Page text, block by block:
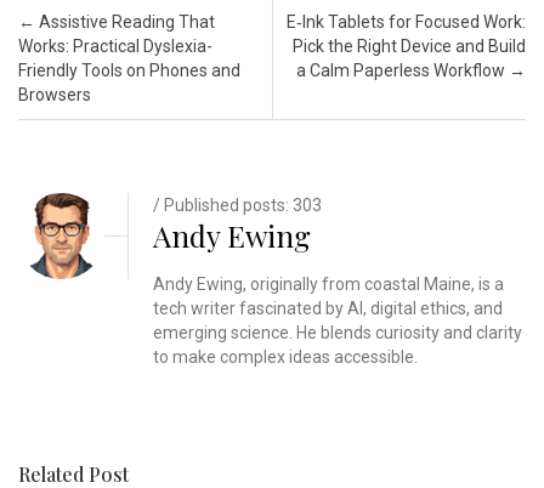
Post navigation
← Assistive Reading That
Works: Practical Dyslexia-
Friendly Tools on Phones and
Browsers
E‑Ink Tablets for Focused Work:
Pick the Right Device and Build
a Calm Paperless Workflow →
/ Published posts: 303
Andy Ewing
Andy Ewing, originally from coastal Maine, is a
tech writer fascinated by AI, digital ethics, and
emerging science. He blends curiosity and clarity
to make complex ideas accessible.
Related Post